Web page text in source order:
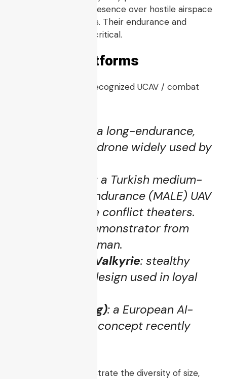
zones or maintain presence over hostile airspace
for extended periods. Their endurance and
autonomy become critical.
Example Platforms
Some of the most recognized UCAV / combat
: a long-endurance,
strike-capable drone widely used by
: a Turkish medium-
altitude long-endurance (MALE) UAV
used in multiple conflict theaters.
UCAV demonstrator from
Northrop Grumman.
Kratos XQ-58 Valkyrie: stealthy
tactical UCAV design used in loyal
Europa (Helsing): a European AI-
powered UCAV concept recently
These platforms illustrate the diversity of size,